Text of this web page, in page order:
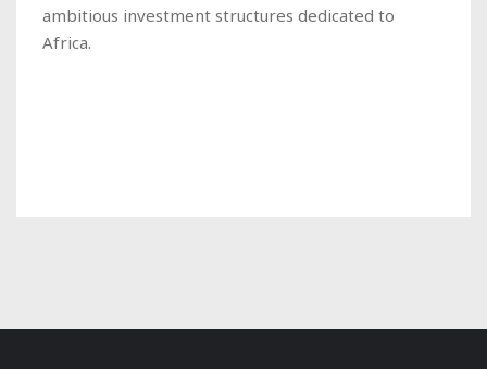
ambitious investment structures dedicated to
Africa.